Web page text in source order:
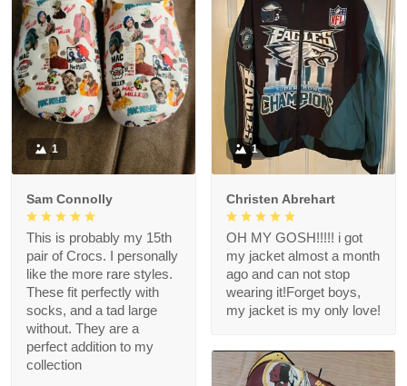
1
Sam Connolly
This is probably my 15th
pair of Crocs. I personally
like the more rare styles.
These fit perfectly with
socks, and a tad large
without. They are a
perfect addition to my
collection
1
Christen Abrehart
OH MY GOSH!!!!! i got
my jacket almost a month
ago and can not stop
wearing it!Forget boys,
my jacket is my only love!